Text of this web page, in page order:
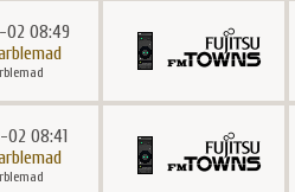
08:49
08:41